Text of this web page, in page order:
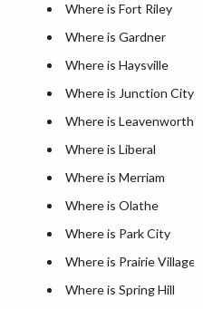
Where is Fort Riley
Where is Gardner
Where is Haysville
Where is Junction City
Where is Leavenworth
Where is Liberal
Where is Merriam
Where is Olathe
Where is Park City
Where is Prairie Village
Where is Spring Hill